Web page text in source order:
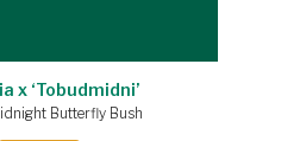
x ‘Tobudmidni’
Butterfly Bush